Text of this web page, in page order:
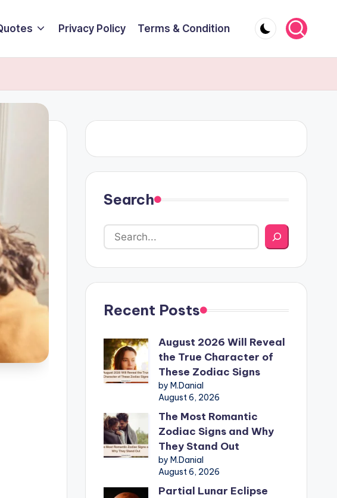
Privacy Policy Terms & Condition
Search
Recent Posts
August 2026 Will Reveal
the True Character of
These Zodiac Signs
by M.Danial
August 6, 2026
The Most Romantic
Zodiac Signs and Why
They Stand Out
by M.Danial
August 6, 2026
Partial Lunar Eclipse